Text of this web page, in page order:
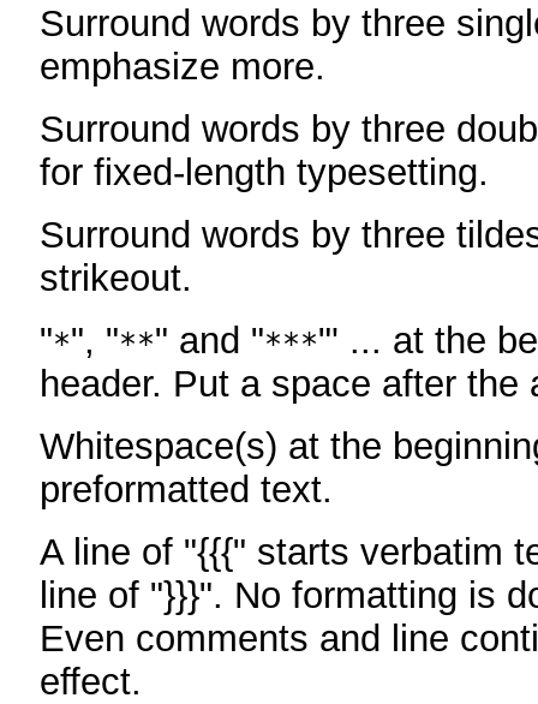
Surround words by three
emphasize more.
Surround words by three
for fixed-length typesetting.
Surround words by three
strikeout.
"*", "**" and "***"' ... at the
header. Put a space after the
Whitespace(s) at the
preformatted text.
A line of "{{{" starts verbatim
line of "}}}". No formatting is
Even comments and line
effect.